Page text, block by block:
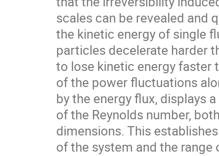
scales can be revealed and
the kinetic energy of single
particles decelerate harder
to lose kinetic energy
of the power fluctuations
by the energy flux, displays
of the Reynolds number,
dimensions. This
of the system and the range